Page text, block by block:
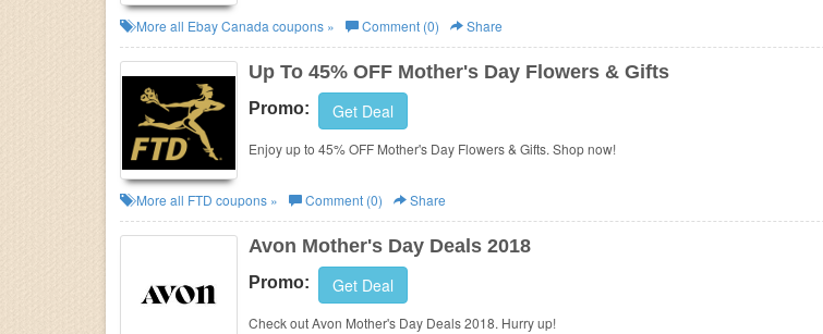
More all Ebay Canada coupons » Comment (0) Share
Up To 45% OFF Mother's Day Flowers & Gifts
Promo: Get Deal
Enjoy up to 45% OFF Mother's Day Flowers & Gifts. Shop now!
More all FTD coupons » Comment (0) Share
Avon Mother's Day Deals 2018
Promo: Get Deal
Check out Avon Mother's Day Deals 2018. Hurry up!